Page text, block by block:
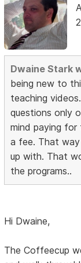
Dwaine Stark
being new to
teaching
questions only
mind paying
a fee. That
up with. That
the programs..
Hi Dwaine,
The Coffeecup